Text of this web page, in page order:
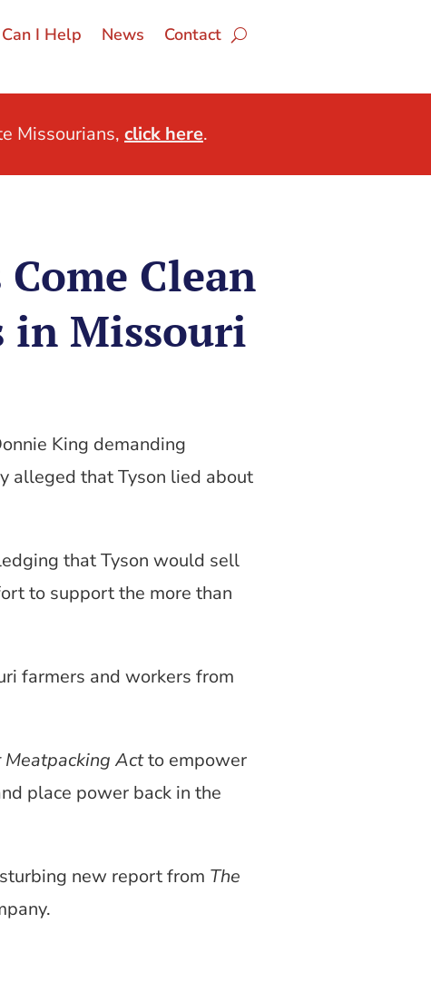
I Help News Contact
Missourians, click here.
Clean
in Missouri
King demanding
alleged that Tyson lied about
that Tyson would sell
to support the more than
farmers and workers from
Actto empower
place power back in the
new report from The